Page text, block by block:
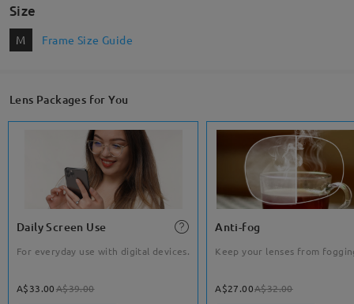
Size
M Frame Size Guide
Lens Packages for You
Daily Screen Use
For everyday use with digital devices.
A$33.00A$39.00
Anti-fog
Keep your lenses from
A$27.00A$32.00